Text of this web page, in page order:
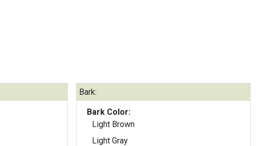
Bark:
Bark Color:
Light Brown
Light Gray